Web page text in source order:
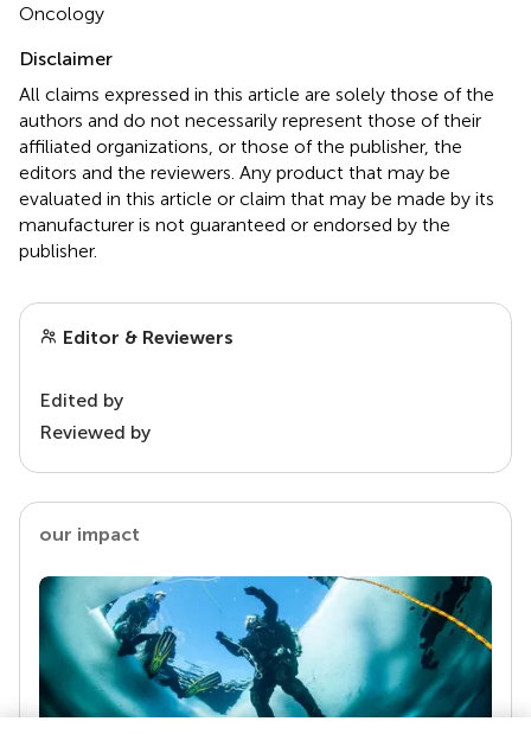
Oncology
Disclaimer
All claims expressed in this article are solely those of the
authors and do not necessarily represent those of their
affiliated organizations, or those of the publisher, the
editors and the reviewers. Any product that may be
evaluated in this article or claim that may be made by its
manufacturer is not guaranteed or endorsed by the
publisher.
Editor & Reviewers
Edited by
Reviewed by
our impact